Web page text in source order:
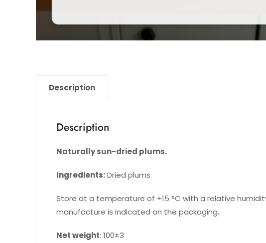
Description
Description
Naturally sun-dried plums.
Ingredients:Dried plums.
Store at a temperature of +15 °C with a relative
manufacture is indicated on the packaging.
Net weight: 100±3